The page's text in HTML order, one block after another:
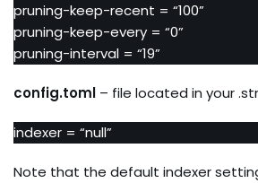
pruning-keep-recent = “100”
pruning-keep-every = “0”
pruning-interval = “19”
config.toml – file located in your
indexer = “null”
Note that the default indexer setting